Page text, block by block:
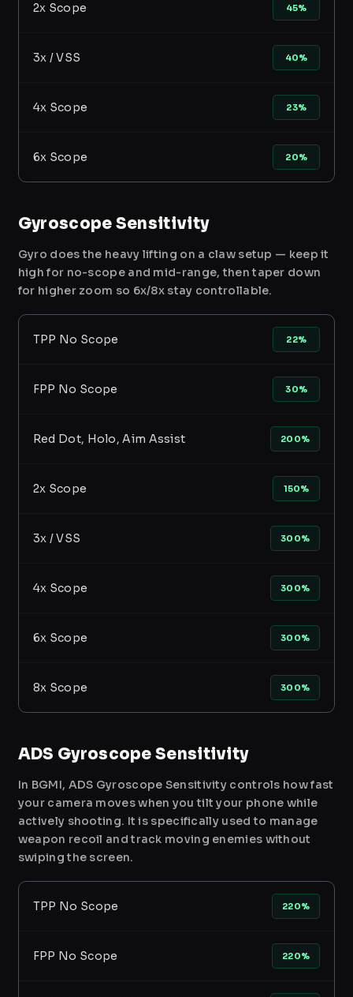
2x Scope 45%
3x / VSS 40%
4x Scope 23%
6x Scope 20%
Gyroscope Sensitivity
Gyro does the heavy lifting on a claw setup — keep it
high for no-scope and mid-range, then taper down
for higher zoom so 6x/8x stay controllable.
TPP No Scope 22%
FPP No Scope 30%
Red Dot, Holo, Aim Assist 200%
2x Scope 150%
3x / VSS 300%
4x Scope 300%
6x Scope 300%
8x Scope 300%
ADS Gyroscope Sensitivity
In BGMI, ADS Gyroscope Sensitivity controls how fast
your camera moves when you tilt your phone while
actively shooting. It is specifically used to manage
weapon recoil and track moving enemies without
swiping the screen.
TPP No Scope 220%
FPP No Scope 220%